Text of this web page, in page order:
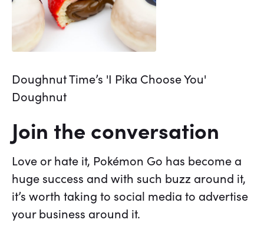
Doughnut Time’s 'I Pika Choose You'
Doughnut
Join the conversation
Love or hate it, Pokémon Go has become a
huge success and with such buzz around it,
it’s worth taking to social media to advertise
your business around it.